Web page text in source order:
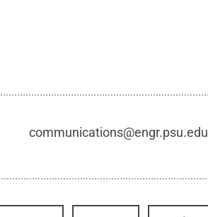
communications@engr.psu.edu